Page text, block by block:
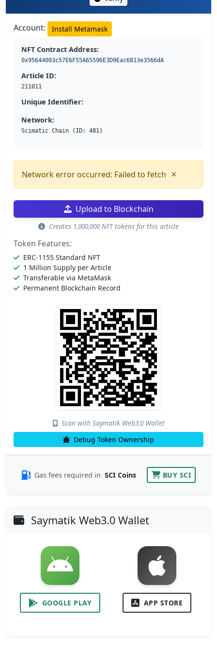
Account: Install Metamask
NFT Contract Address:
0x95644003c57E6F55A65596E3D9Eac6813e3566dA
Article ID:
211011
Unique Identifier:
Network:
Scimatic Chain (ID: 481)
Network error occurred: Failed to fetch ×
Upload to Blockchain
Creates 1,000,000 NFT tokens for this article
Token Features:
ERC-1155 Standard NFT
1 Million Supply per Article
Transferable via MetaMask
Permanent Blockchain Record
Scan with Saymatik Web3.0 Wallet
Debug Token Ownership
Gas fees required in SCI Coins BUY SCI
Saymatik Web3.0 Wallet
GOOGLE PLAY APP STORE